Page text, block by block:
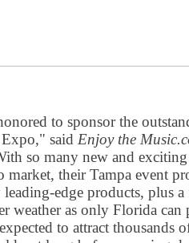
to sponsor the
said Enjoy the
so many new and
market, their Tampa event
edge products, plus
weather as only Florida
to attract thousands